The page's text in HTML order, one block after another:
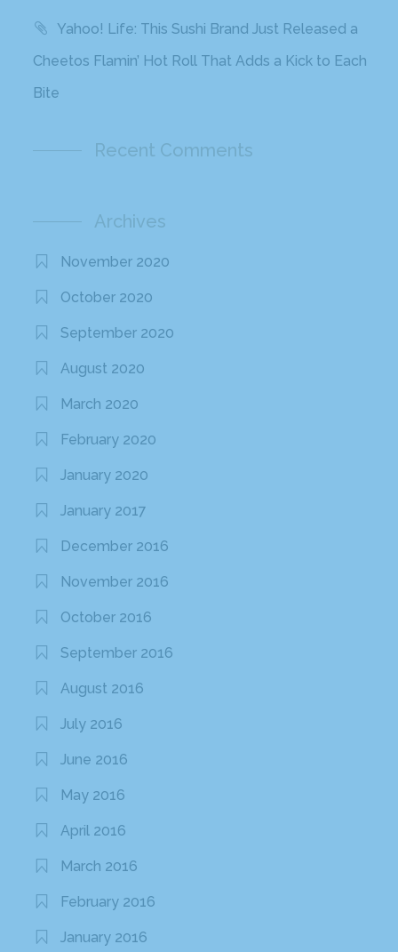
Yahoo! Life: This Sushi Brand Just Released a
Cheetos Flamin’ Hot Roll That Adds a Kick to Each
Bite
Recent Comments
Archives
November 2020
October 2020
September 2020
August 2020
March 2020
February 2020
January 2020
January 2017
December 2016
November 2016
October 2016
September 2016
August 2016
July 2016
June 2016
May 2016
April 2016
March 2016
February 2016
January 2016